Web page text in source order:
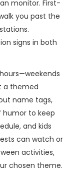
monitor. First-
you past the
signs in both
a themed
name tags,
humor to keep
and kids
can watch or
activities,
chosen theme.